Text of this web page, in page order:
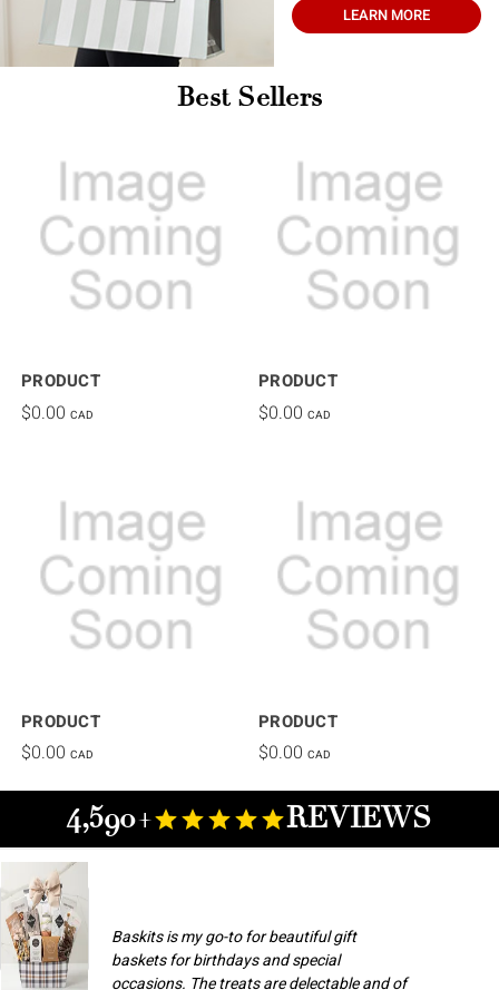
LEARN MORE
Best Sellers
PRODUCT
$0.00 CAD
PRODUCT
$0.00 CAD
PRODUCT
$0.00 CAD
PRODUCT
$0.00 CAD
4,590+ REVIEWS
Baskits is my go-to for beautiful gift
baskets for birthdays and special
occasions. The treats are delectable and of